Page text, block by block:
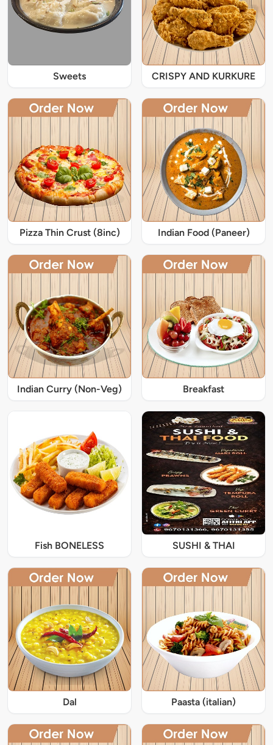
Sweets CRISPY AND KURKURE
Pizza Thin Crust (8inc) Indian Food (Paneer)
Indian Curry (Non-Veg) Breakfast
Fish BONELESS SUSHI & THAI
Dal Paasta (italian)